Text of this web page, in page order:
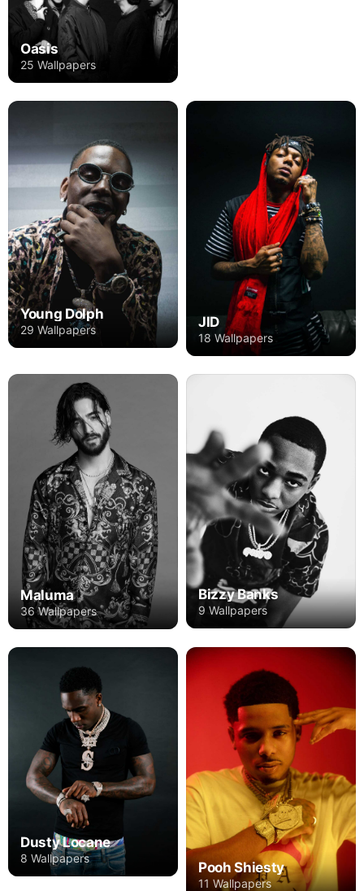
Oasis
25 Wallpapers
Young Dolph
29 Wallpapers JID
18 Wallpapers
Maluma
36 Wallpapers
Bizzy Banks
9 Wallpapers
Dusty Locane
8 Wallpapers
Pooh Shiesty
11 Wallpapers